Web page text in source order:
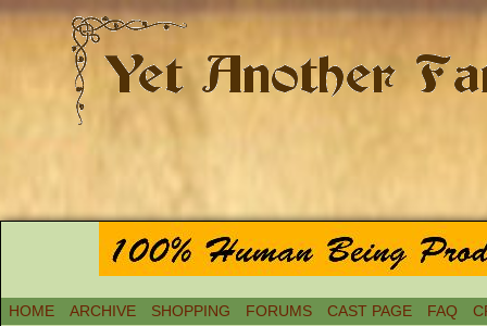
HOME ARCHIVE SHOPPING FORUMS CAST PAGE FAQ